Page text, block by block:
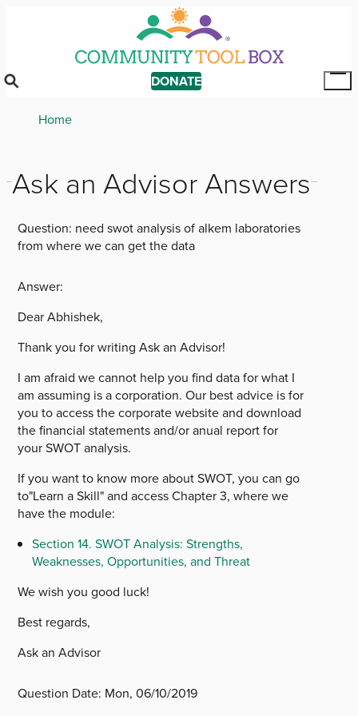
DONATE
Breadcrumb
Home
Ask an Advisor Answers
Question: need swot analysis of alkem laboratories
from where we can get the data
Answer:
Dear Abhishek,
Thank you for writing Ask an Advisor!
I am afraid we cannot help you find data for what I
am assuming is a corporation. Our best advice is for
you to access the corporate website and download
the financial statements and/or anual report for
your SWOT analysis.
If you want to know more about SWOT, you can go
to"Learn a Skill" and access Chapter 3, where we
have the module:
Section 14. SWOT Analysis: Strengths,
Weaknesses, Opportunities, and Threat
We wish you good luck!
Best regards,
Ask an Advisor
Question Date: Mon, 06/10/2019